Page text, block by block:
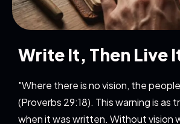
Write It, Then Live
"Where there is no vision, the
(Proverbs 29:18). This warning is as
when it was written. Without vision